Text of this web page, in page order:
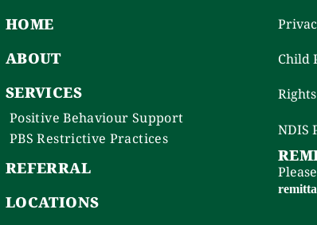
HOME
ABOUT
SERVICES
Positive Behaviour Support
PBS Restrictive Practices
REFERRAL
LOCATIONS
Child
NDIS